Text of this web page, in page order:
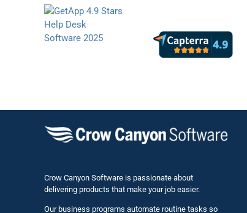
Crow Canyon Software is passionate about
delivering products that make your job easier.
Our business programs automate routine tasks so